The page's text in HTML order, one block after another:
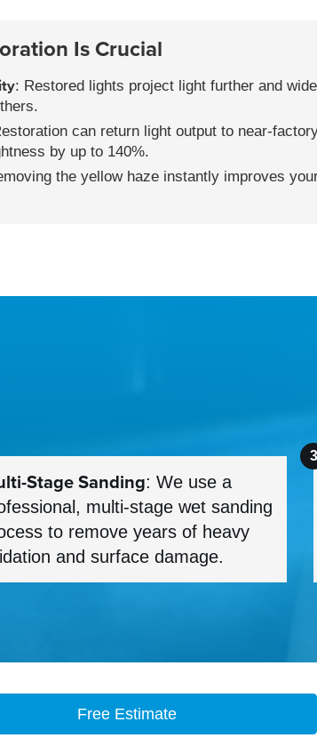
Is Crucial
: Restored lights project light further and
can return light output to near-
by up to 140%.
the yellow haze instantly improves
Stage Sanding: We use a
multi-stage wet sanding
to remove years of heavy
and surface damage.
Free Estimate